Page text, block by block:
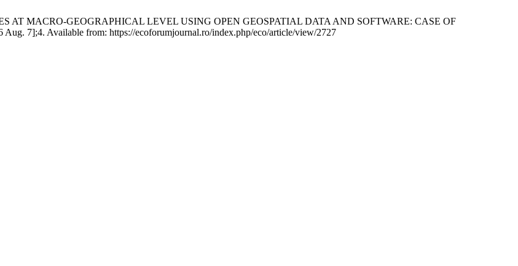
MACRO-GEOGRAPHICAL LEVEL USING OPEN GEOSPATIAL DATA AND SOFTWARE: CASE OF
7];4. Available from: https://ecoforumjournal.ro/index.php/eco/article/view/2727